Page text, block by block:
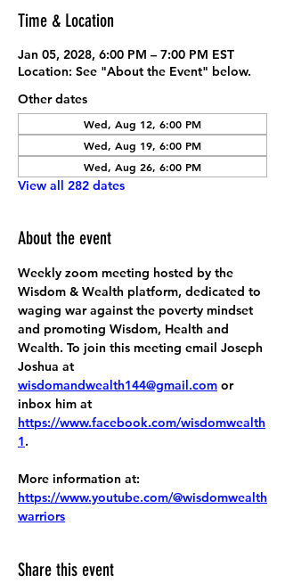
Time & Location
Jan 05, 2028, 6:00 PM – 7:00 PM EST
Location: See "About the Event" below.
Other dates
Wed, Aug 12, 6:00 PM
Wed, Aug 19, 6:00 PM
Wed, Aug 26, 6:00 PM
View all 282 dates
About the event
Weekly zoom meeting hosted by the
Wisdom & Wealth platform, dedicated to
waging war against the poverty mindset
and promoting Wisdom, Health and
Wealth. To join this meeting email Joseph
Joshua at
wisdomandwealth144@gmail.com or
inbox him at
https://www.facebook.com/wisdomwealth
1.
More information at:
https://www.youtube.com/@wisdomwealth
warriors
Share this event